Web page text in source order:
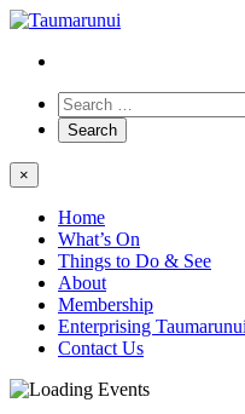
×
Home
What’s On
Things to Do & See
About
Membership
Enterprising Taumarunui
Contact Us